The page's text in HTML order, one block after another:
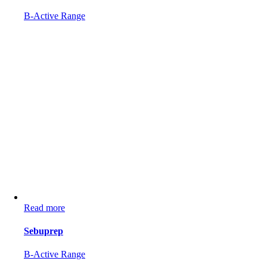
B-Active Range
Read more
Sebuprep
B-Active Range